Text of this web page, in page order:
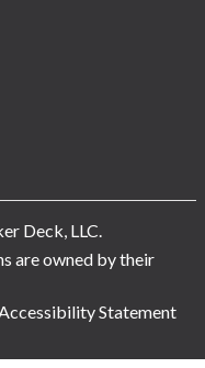
Deck, LLC.
are owned by their
Statement